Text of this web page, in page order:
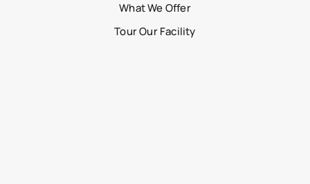
What We Offer
Tour Our Facility